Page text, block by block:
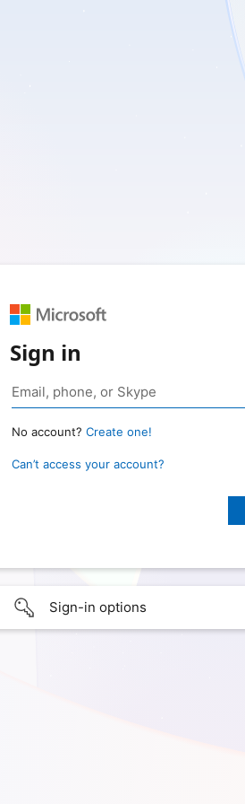
Sign in
No account? Create one!
Can’t access your account?
Sign-in options